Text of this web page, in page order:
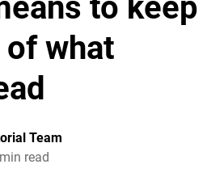
to keep
what
Team
read